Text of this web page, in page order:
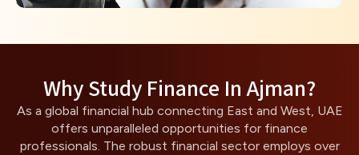
Why Study Finance In Ajman?
As a global financial hub connecting East and West, UAE
offers unparalleled opportunities for finance
professionals. The robust financial sector employs over